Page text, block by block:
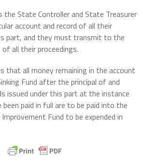
the State Controller and State Treasurer
account and record of all their
part, and they must transmit to the
all their proceedings.
that all money remaining in the account
Fund after the principal of and
issued under this part at the instance
paid in full are to be paid into the
Fund to be expended in